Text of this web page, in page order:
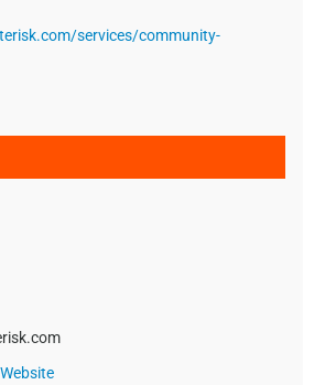
services/community-